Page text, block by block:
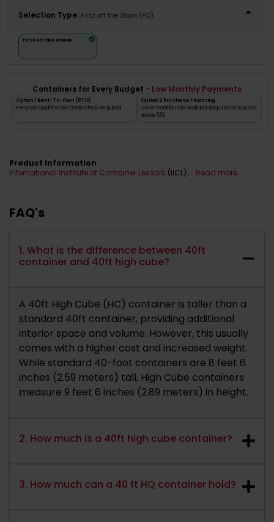
Product Information
International Institute of Container Lessors (IICL).... Read more
FAQ's
1. What is the difference between 40ft
container and 40ft high cube?
A 40ft High Cube (HC) container is taller than a
standard 40ft container, providing additional
interior space and volume. However, this usually
comes with a higher cost and increased weight.
While standard 40-foot containers are 8 feet 6
inches (2.59 meters) tall, High Cube containers
measure 9 feet 6 inches (2.89 meters) in height.
2. How much is a 40ft high cube container?
3. How much can a 40 ft HQ container hold?
Selection Type: ​First off the Stack (FO)
First off the Stack
Containers for Every Budget - Low Monthly Payments
Option 1 Rent-To-Own (RTO)
Everyone Qualifies No Credit Check Required
Option 2 Purchase Financing
Lower monthly rate available Requires FICA score
above 550